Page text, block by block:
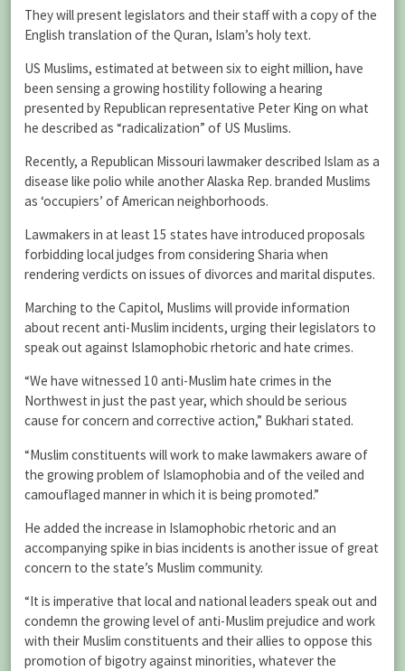
They will present legislators and their staff with a copy of the
English translation of the Quran, Islam’s holy text.
US Muslims, estimated at between six to eight million, have
been sensing a growing hostility following a hearing
presented by Republican representative Peter King on what
he described as “radicalization” of US Muslims.
Recently, a Republican Missouri lawmaker described Islam as a
disease like polio while another Alaska Rep. branded Muslims
as ‘occupiers’ of American neighborhoods.
Lawmakers in at least 15 states have introduced proposals
forbidding local judges from considering Sharia when
rendering verdicts on issues of divorces and marital disputes.
Marching to the Capitol, Muslims will provide information
about recent anti-Muslim incidents, urging their legislators to
speak out against Islamophobic rhetoric and hate crimes.
“We have witnessed 10 anti-Muslim hate crimes in the
Northwest in just the past year, which should be serious
cause for concern and corrective action,” Bukhari stated.
“Muslim constituents will work to make lawmakers aware of
the growing problem of Islamophobia and of the veiled and
camouflaged manner in which it is being promoted.”
He added the increase in Islamophobic rhetoric and an
accompanying spike in bias incidents is another issue of great
concern to the state’s Muslim community.
“It is imperative that local and national leaders speak out and
condemn the growing level of anti-Muslim prejudice and work
with their Muslim constituents and their allies to oppose this
promotion of bigotry against minorities, whatever the